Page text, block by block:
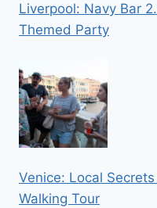
Liverpool: Navy Bar
Themed Party
Venice: Local
Walking Tour